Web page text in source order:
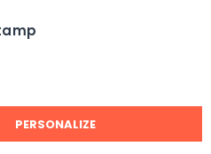
PERSONALIZE